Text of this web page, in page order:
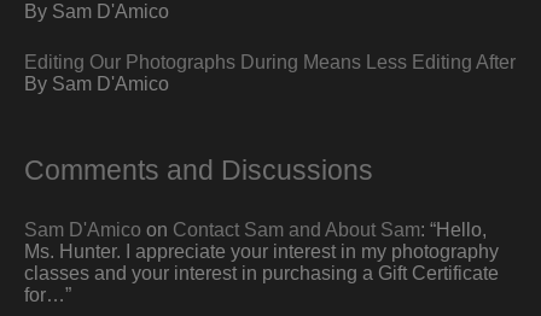
By Sam D'Amico
Editing Our Photographs During Means Less Editing After
By Sam D'Amico
Comments and Discussions
Sam D'Amico on Contact Sam and About Sam: “Hello,
Ms. Hunter. I appreciate your interest in my photography
classes and your interest in purchasing a Gift Certificate
for…”